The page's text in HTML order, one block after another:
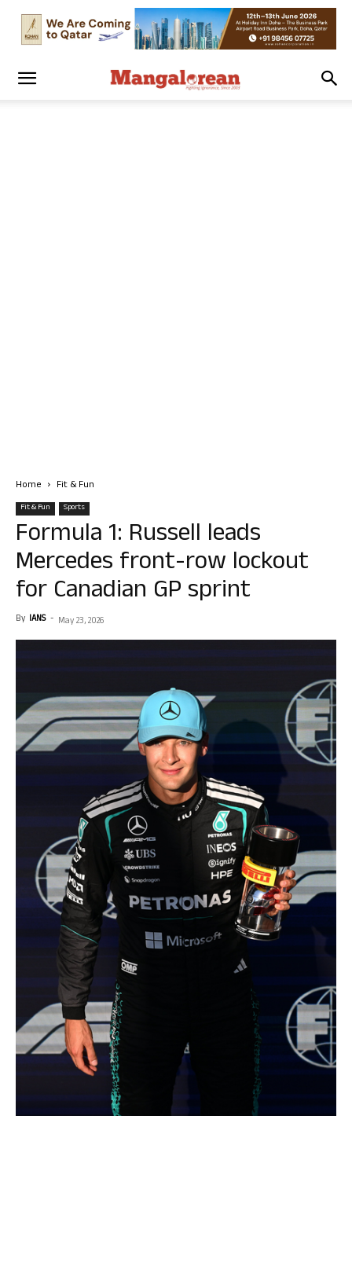
Home Fit & Fun
Fit & Fun Sports
Formula 1: Russell leads
Mercedes front-row lockout
for Canadian GP sprint
By IANS - May 23, 2026